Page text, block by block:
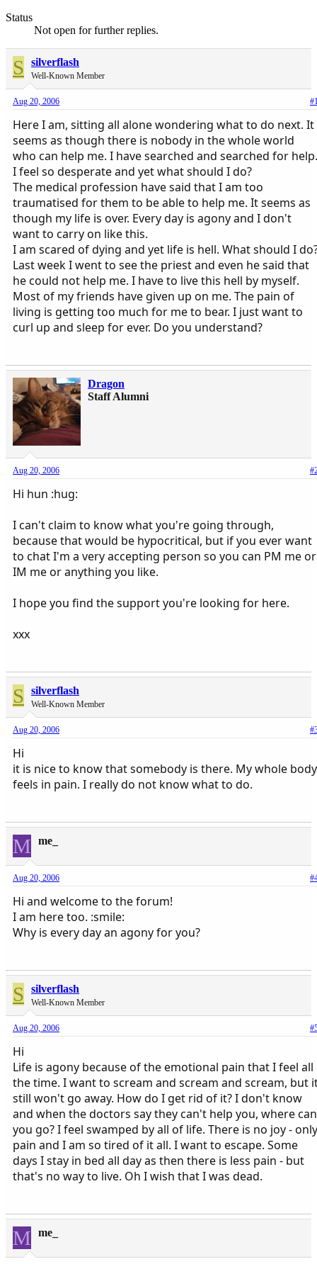
Status
Not open for further replies.
S silverflash
Well-Known Member
Aug 20, 2006
Here I am, sitting all alone wondering what to do next. It
seems as though there is nobody in the whole world
who can help me. I have searched and searched for help.
I feel so desperate and yet what should I do?
The medical profession have said that I am too
traumatised for them to be able to help me. It seems as
though my life is over. Every day is agony and I don't
want to carry on like this.
I am scared of dying and yet life is hell. What should I
Last week I went to see the priest and even he said that
he could not help me. I have to live this hell by myself.
Most of my friends have given up on me. The pain of
living is getting too much for me to bear. I just want to
curl up and sleep for ever. Do you understand?
Dragon
Staff Alumni
Aug 20, 2006
Hi hun :hug:
I can't claim to know what you're going through,
because that would be hypocritical, but if you ever want
to chat I'm a very accepting person so you can PM me or
IM me or anything you like.
I hope you find the support you're looking for here.
xxx
S silverflash
Well-Known Member
Aug 20, 2006
Hi
it is nice to know that somebody is there. My whole body
feels in pain. I really do not know what to do.
M me_
Aug 20, 2006
Hi and welcome to the forum!
I am here too. :smile:
Why is every day an agony for you?
S silverflash
Well-Known Member
Aug 20, 2006
Hi
Life is agony because of the emotional pain that I feel all
the time. I want to scream and scream and scream, but
still won't go away. How do I get rid of it? I don't know
and when the doctors say they can't help you, where can
you go? I feel swamped by all of life. There is no joy - only
pain and I am so tired of it all. I want to escape. Some
days I stay in bed all day as then there is less pain - but
that's no way to live. Oh I wish that I was dead.
M me_